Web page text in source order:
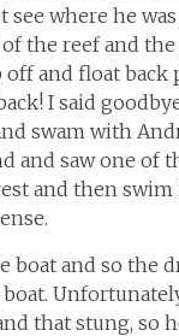
see where he
the reef and
and float
I said
swam with
and saw one of
and then
boat and so
that stung,